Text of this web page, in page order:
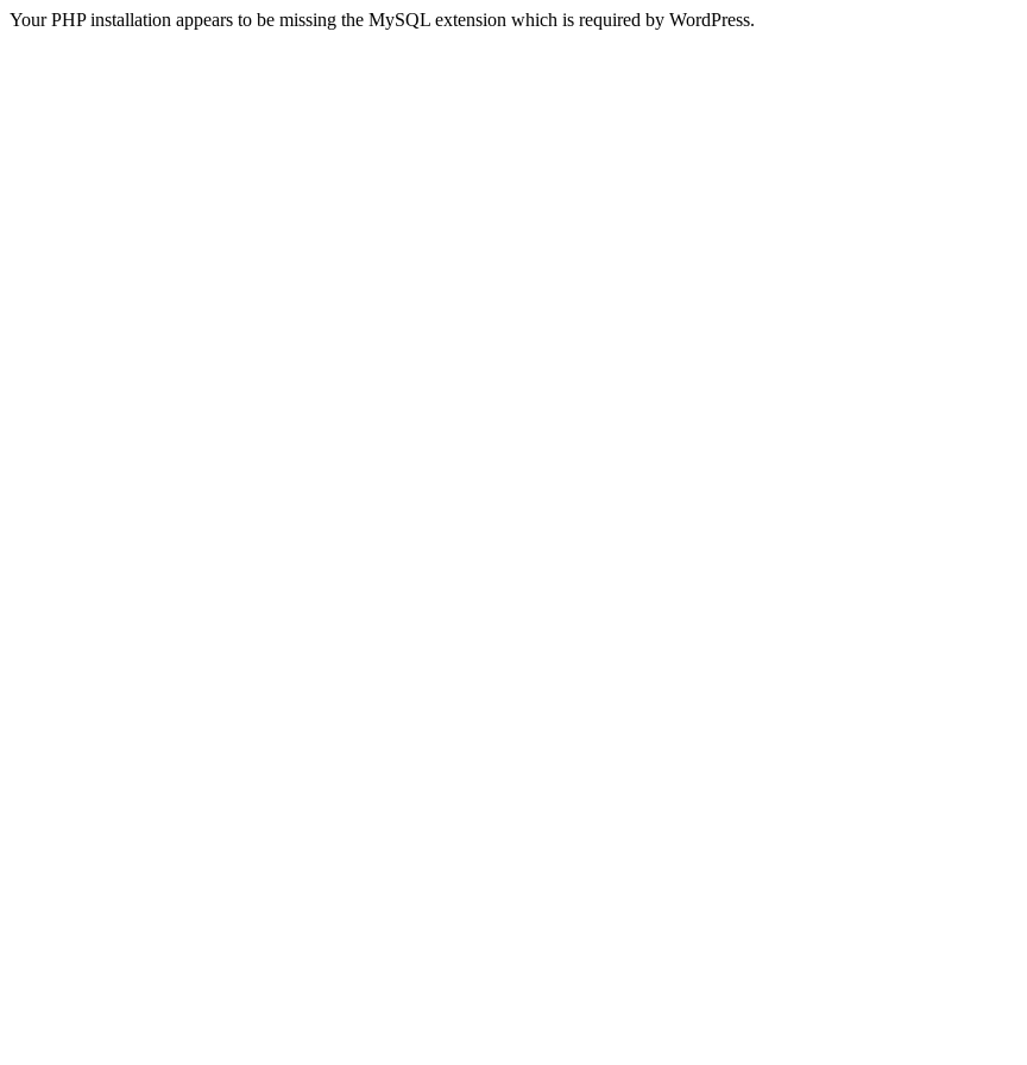
Your PHP installation appears to be missing the MySQL extension which is required by WordPress.